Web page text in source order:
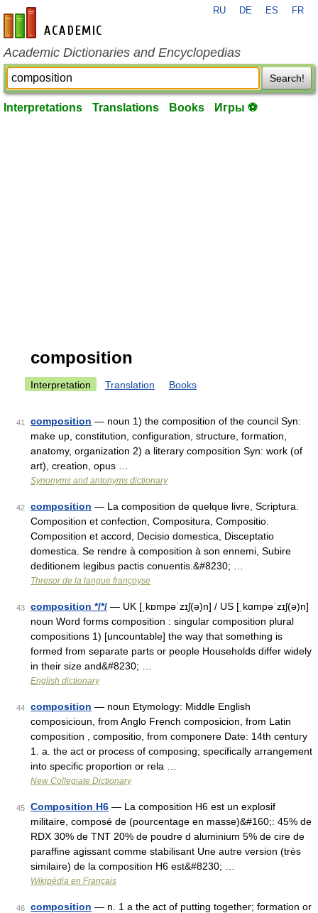
en-academic.com
RU DE ES FR
Academic Dictionaries and Encyclopedias
Search!
Interpretations Translations Books Игры ⚽
composition
Interpretation Translation Books
41 composition — noun 1) the composition of the council Syn:
make up, constitution, configuration, structure, formation,
anatomy, organization 2) a literary composition Syn: work (of
art), creation, opus …
Synonyms and antonyms dictionary
42 composition — La composition de quelque livre, Scriptura.
Composition et confection, Compositura, Compositio.
Composition et accord, Decisio domestica, Disceptatio
domestica. Se rendre à composition à son ennemi, Subire
deditionem legibus pactis conuentis.&#8230; …
Thresor de la langue françoyse
43 composition */*/ — UK [ˌkɒmpəˈzɪʃ(ə)n] / US [ˌkɑmpəˈzɪʃ(ə)n]
noun Word forms composition : singular composition plural
compositions 1) [uncountable] the way that something is
formed from separate parts or people Households differ widely
in their size and&#8230; …
English dictionary
44 composition — noun Etymology: Middle English
composicioun, from Anglo French composicion, from Latin
composition , compositio, from componere Date: 14th century
1. a. the act or process of composing; specifically arrangement
into specific proportion or rela …
New Collegiate Dictionary
45 Composition H6 — La composition H6 est un explosif
militaire, composé de (pourcentage en masse)&#160;: 45% de
RDX 30% de TNT 20% de poudre d aluminium 5% de cire de
paraffine agissant comme stabilisant Une autre version (très
similaire) de la composition H6 est&#8230; …
Wikipédia en Français
46 composition — n. 1 a the act of putting together; formation or